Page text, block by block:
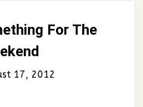
For The
17, 2012